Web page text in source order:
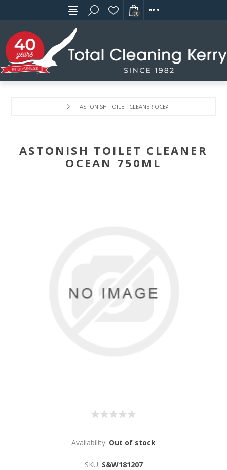
(0)
ASTONISH TOILET CLEANER OCEAN 750ML
ASTONISH TOILET CLEANER
OCEAN 750ML
Availability: Out of stock
SKU: S&W181207